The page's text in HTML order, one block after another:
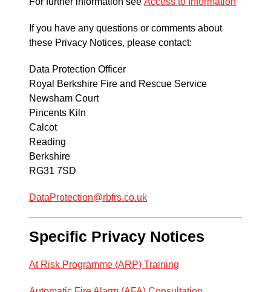
If you have any questions or comments about
these Privacy Notices, please contact:
Data Protection Officer
Royal Berkshire Fire and Rescue Service
Newsham Court
Pincents Kiln
Calcot
Reading
Berkshire
RG31 7SD
DataProtection@rbfrs.co.uk
Specific Privacy Notices
At Risk Programme (ARP) Training